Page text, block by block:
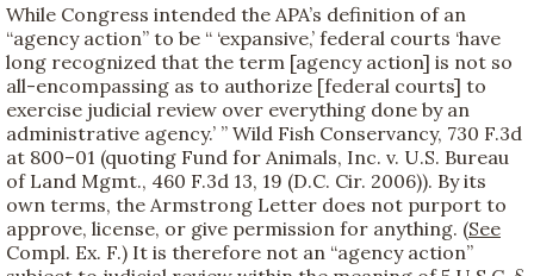
While Congress intended the APA’s definition of an
“agency action” to be “ ‘expansive,’ federal courts ‘have
long recognized that the term [agency action] is not so
all-encompassing as to authorize [federal courts] to
exercise judicial review over everything done by an
administrative agency.’ ” Wild Fish Conservancy, 730 F.3d
at 800–01 (quoting Fund for Animals, Inc. v. U.S. Bureau
of Land Mgmt., 460 F.3d 13, 19 (D.C. Cir. 2006)). By its
own terms, the Armstrong Letter does not purport to
approve, license, or give permission for anything. (See
Compl. Ex. F.) It is therefore not an “agency action”